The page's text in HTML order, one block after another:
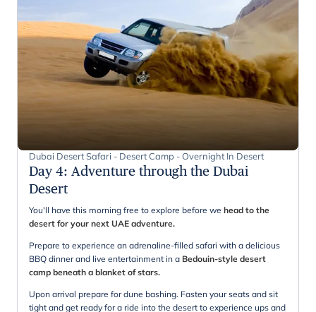
Dubai Desert Safari - Desert Camp - Overnight In Desert
Day 4: Adventure through the Dubai
Desert
You'll have this morning free to explore before we head to the
desert for your next UAE adventure.
Prepare to experience an adrenaline-filled safari with a delicious
BBQ dinner and live entertainment in a Bedouin-style desert
camp beneath a blanket of stars.
Upon arrival prepare for dune bashing. Fasten your seats and sit
tight and get ready for a ride into the desert to experience ups and